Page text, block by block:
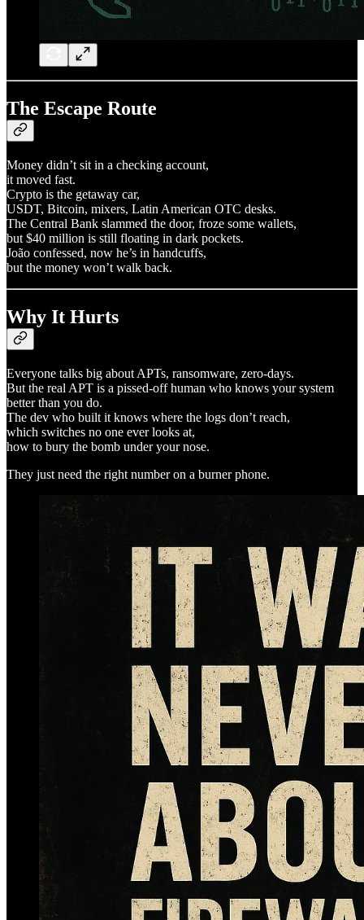
The Escape Route
Money didn’t sit in a checking account,
it moved fast.
Crypto is the getaway car,
USDT, Bitcoin, mixers, Latin American OTC desks.
The Central Bank slammed the door, froze some wallets,
but $40 million is still floating in dark pockets.
João confessed, now he’s in handcuffs,
but the money won’t walk back.
Why It Hurts
Everyone talks big about APTs, ransomware, zero-days.
But the real APT is a pissed-off human who knows your system
better than you do.
The dev who built it knows where the logs don’t reach,
which switches no one ever looks at,
how to bury the bomb under your nose.
They just need the right number on a burner phone.